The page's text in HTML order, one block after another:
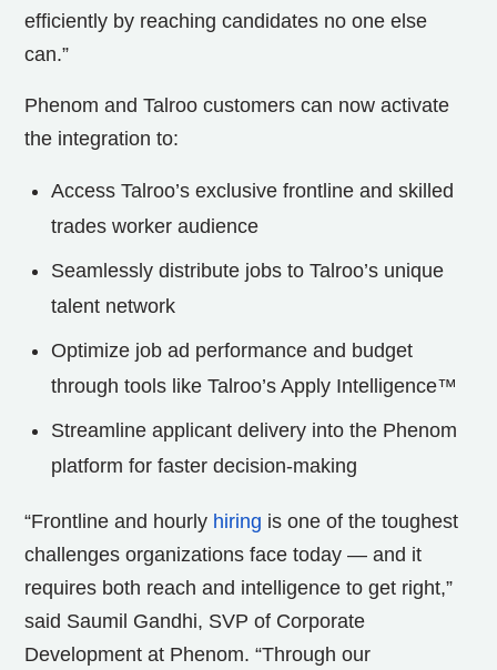
efficiently by reaching candidates no one else
can.”
Phenom and Talroo customers can now activate
the integration to:
Access Talroo’s exclusive frontline and skilled
trades worker audience
Seamlessly distribute jobs to Talroo’s unique
talent network
Optimize job ad performance and budget
through tools like Talroo’s Apply Intelligence™
Streamline applicant delivery into the Phenom
platform for faster decision-making
“Frontline and hourly hiring is one of the toughest
challenges organizations face today — and it
requires both reach and intelligence to get right,”
said Saumil Gandhi, SVP of Corporate
Development at Phenom. “Through our